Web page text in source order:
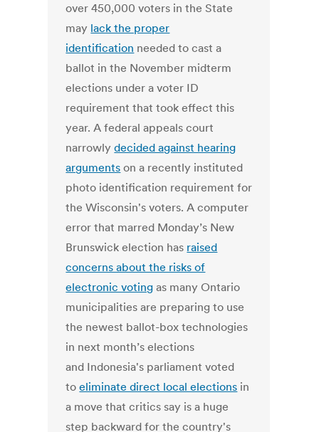
over 450,000 voters in the State
may lack the proper
identification needed to cast a
ballot in the November midterm
elections under a voter ID
requirement that took effect this
year. A federal appeals court
narrowlydecided against hearing
arguments on a recently instituted
photo identification requirement for
the Wisconsin's voters. A computer
error that marred Monday’s New
Brunswick election has raised
concerns about the risks of
electronic voting as many Ontario
municipalities are preparing to use
the newest ballot-box technologies
in next month’s elections
and Indonesia's parliament voted
toeliminate direct local elections in
a move that critics say is a huge
step backward for the country's